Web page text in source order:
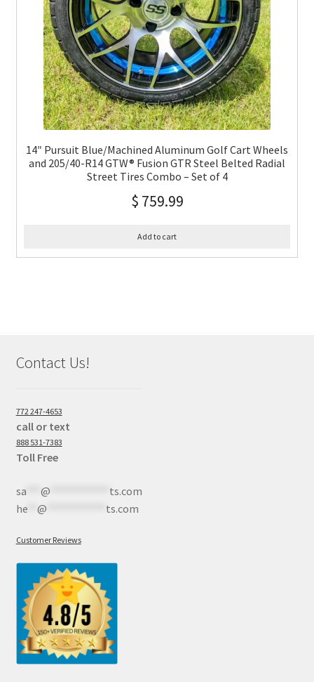
14″ Pursuit Blue/Machined Aluminum Golf Cart Wheels
and 205/40-R14 GTW® Fusion GTR Steel Belted Radial
Street Tires Combo – Set of 4
$ 759.99
Add to cart
Contact Us!
772 247-4653
call or text
888 531-7383
Toll Free
sa*** @
ts.com
he** @ ts.com
Customer Reviews